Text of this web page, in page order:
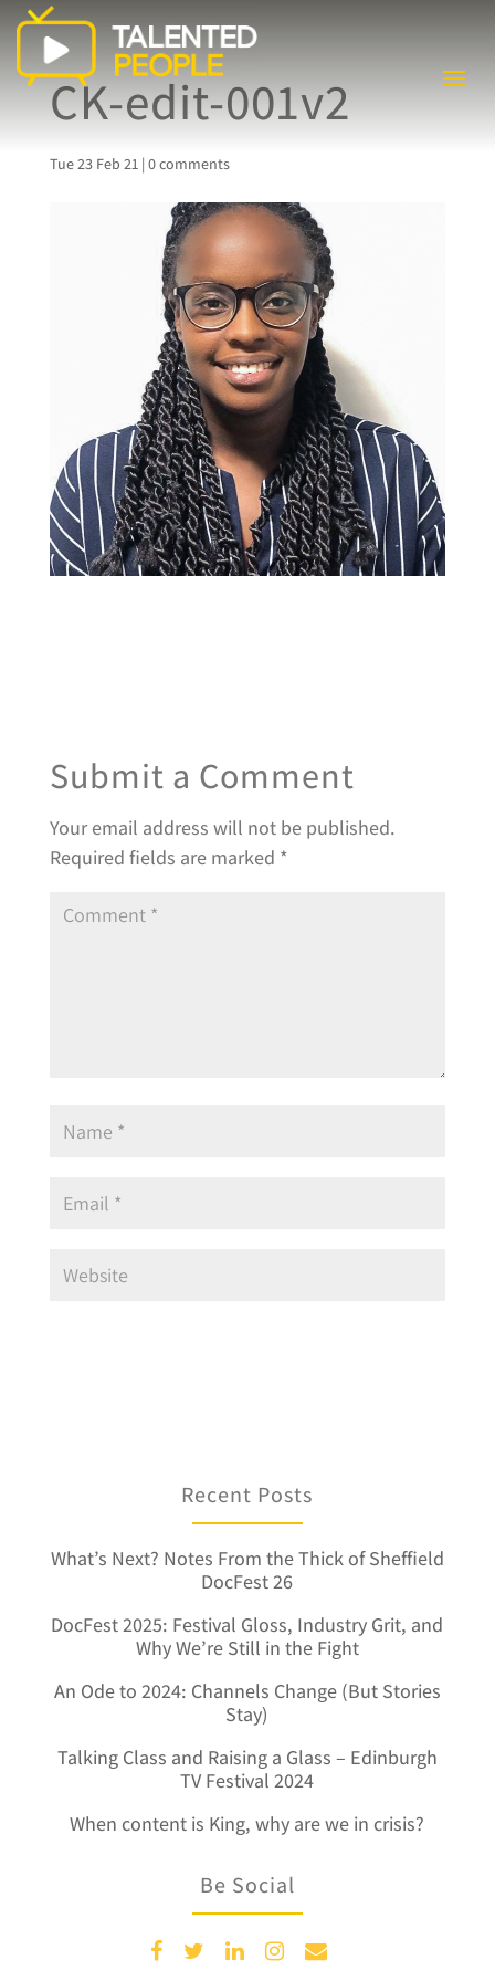
CK-edit-001v2
Tue 23 Feb 21| 0 comments
Submit a Comment
Your email address will not be published.
Required fields are marked *
Recent Posts
What’s Next? Notes From the Thick of Sheffield
DocFest 26
DocFest 2025: Festival Gloss, Industry Grit, and
Why We’re Still in the Fight
An Ode to 2024: Channels Change (But Stories
Stay)
Talking Class and Raising a Glass – Edinburgh
TV Festival 2024
When content is King, why are we in crisis?
Be Social